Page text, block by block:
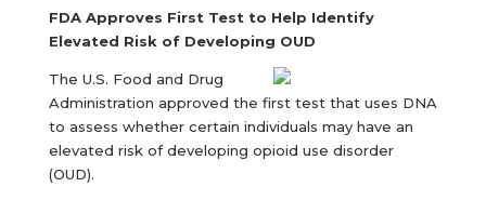
FDA Approves First Test to Help Identify
Elevated Risk of Developing OUD
The U.S. Food and Drug
Administration approved the first test that uses DNA
to assess whether certain individuals may have an
elevated risk of developing opioid use disorder
(OUD).